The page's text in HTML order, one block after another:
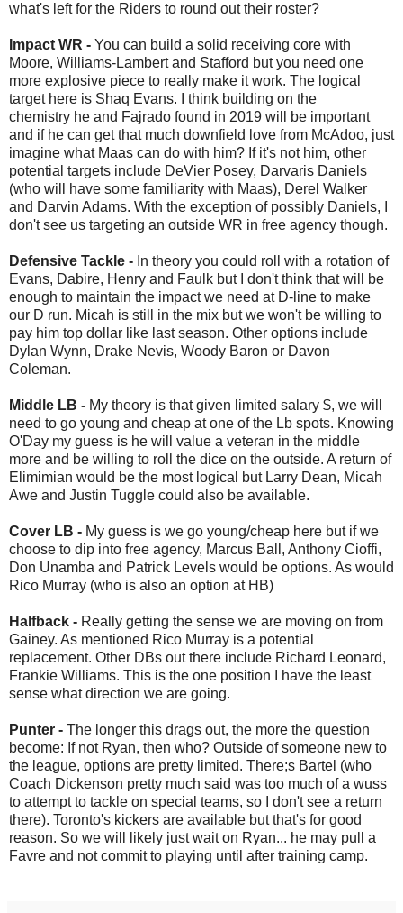
what's left for the Riders to round out their roster?
Impact WR - You can build a solid receiving core with
Moore, Williams-Lambert and Stafford but you need one
more explosive piece to really make it work. The logical
target here is Shaq Evans. I think building on the
chemistry he and Fajrado found in 2019 will be important
and if he can get that much downfield love from McAdoo, just
imagine what Maas can do with him? If it's not him, other
potential targets include DeVier Posey, Darvaris Daniels
(who will have some familiarity with Maas), Derel Walker
and Darvin Adams. With the exception of possibly Daniels, I
don't see us targeting an outside WR in free agency though.
Defensive Tackle - In theory you could roll with a rotation of
Evans, Dabire, Henry and Faulk but I don't think that will be
enough to maintain the impact we need at D-line to make
our D run. Micah is still in the mix but we won't be willing to
pay him top dollar like last season. Other options include
Dylan Wynn, Drake Nevis, Woody Baron or Davon
Coleman.
Middle LB - My theory is that given limited salary $, we will
need to go young and cheap at one of the Lb spots. Knowing
O'Day my guess is he will value a veteran in the middle
more and be willing to roll the dice on the outside. A return of
Elimimian would be the most logical but Larry Dean, Micah
Awe and Justin Tuggle could also be available.
Cover LB - My guess is we go young/cheap here but if we
choose to dip into free agency, Marcus Ball, Anthony Cioffi,
Don Unamba and Patrick Levels would be options. As would
Rico Murray (who is also an option at HB)
Halfback - Really getting the sense we are moving on from
Gainey. As mentioned Rico Murray is a potential
replacement. Other DBs out there include Richard Leonard,
Frankie Williams. This is the one position I have the least
sense what direction we are going.
Punter - The longer this drags out, the more the question
become: If not Ryan, then who? Outside of someone new to
the league, options are pretty limited. There;s Bartel (who
Coach Dickenson pretty much said was too much of a wuss
to attempt to tackle on special teams, so I don't see a return
there). Toronto's kickers are available but that's for good
reason. So we will likely just wait on Ryan... he may pull a
Favre and not commit to playing until after training camp.